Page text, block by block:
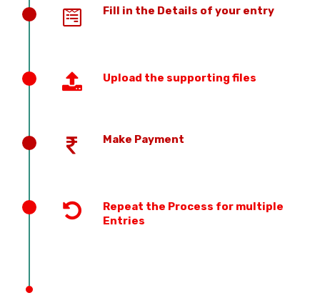
Fill in the Details of your entry
Upload the supporting files
Make Payment
Repeat the Process for multiple
Entries